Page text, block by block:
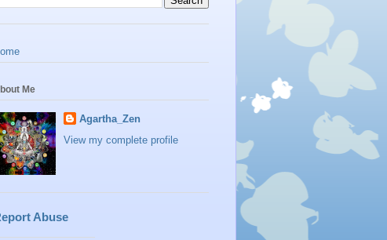
Me
Agartha_Zen
View my complete profile
Abuse